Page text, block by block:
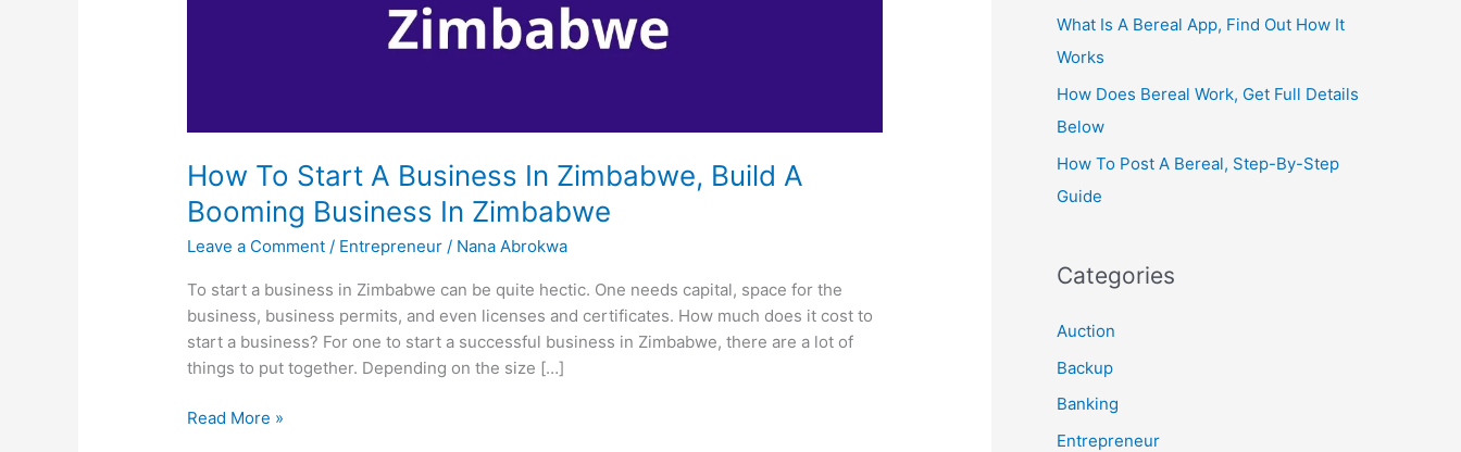
How To Start A Business In Zimbabwe, Build A
Booming Business In Zimbabwe
Leave a Comment / Entrepreneur / Nana Abrokwa
To start a business in Zimbabwe can be quite hectic. One needs capital, space for the
business, business permits, and even licenses and certificates. How much does it cost to
start a business? For one to start a successful business in Zimbabwe, there are a lot of
things to put together. Depending on the size […]
How
Read More »
What Is A Bereal App, Find Out How It
Works
How Does Bereal Work, Get Full Details
Below
How To Post A Bereal, Step-By-Step
Guide
Categories
Auction
Backup
Banking
Entrepreneur